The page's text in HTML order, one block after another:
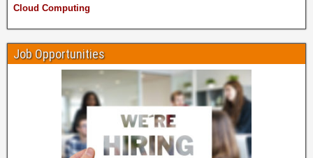
Cloud Computing
Job Opportunities